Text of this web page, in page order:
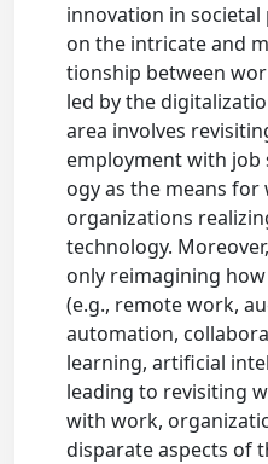
innovation in
on the intricate and
tionship between
led by the
area involves
employment with job
ogy as the means for
organizations
technology.
only reimagining
(e.g., remote work,
automation,
learning, artificial
leading to revisiting
with work,
disparate aspects of